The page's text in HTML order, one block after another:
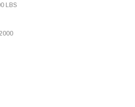
LBS
WATERPROOF M12 5
OF IP68 WATERPROOF